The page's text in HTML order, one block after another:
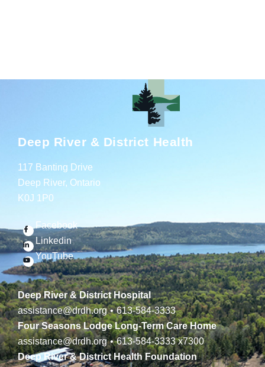
Deep River & District Health
117 Banting Drive
Deep River, Ontario
K0J 1P0
Facebook
Linkedin
YouTube
Deep River & District Hospital
assistance@drdh.org • 613-584-3333
Four Seasons Lodge Long-Term Care Home
assistance@drdh.org • 613-584-3333x7300
Deep River & District Health Foundation